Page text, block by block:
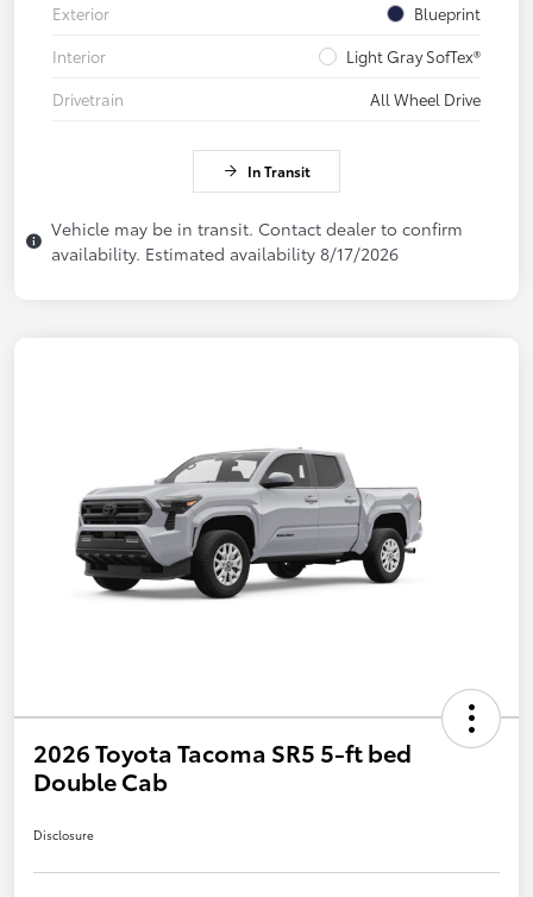
Exterior
Blueprint
Interior
Light Gray SofTex®
Drivetrain
All Wheel Drive
In Transit
Vehicle may be in transit. Contact dealer to confirm
availability. Estimated availability 8/17/2026
2026 Toyota Tacoma SR5 5-ft bed
Double Cab
Disclosure